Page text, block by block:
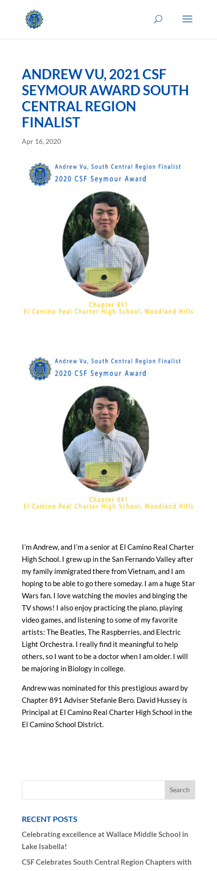
ANDREW VU, 2021 CSF
SEYMOUR AWARD SOUTH
CENTRAL REGION
FINALIST
Apr 16, 2020
I’m Andrew, and I’m a senior at El Camino Real Charter
High School. I grew up in the San Fernando Valley after
my family immigrated there from Vietnam, and I am
hoping to be able to go there someday. I am a huge Star
Wars fan. I love watching the movies and binging the
TV shows! I also enjoy practicing the piano, playing
video games, and listening to some of my favorite
artists: The Beatles, The Raspberries, and Electric
Light Orchestra. I really find it meaningful to help
others, so I want to be a doctor when I am older. I will
be majoring in Biology in college.
Andrew was nominated for this prestigious award by
Chapter 891 Adviser Stefanie Bero. David Hussey is
Principal at El Camino Real Charter High School in the
El Camino School District.
RECENT POSTS
Celebrating excellence at Wallace Middle School in
Lake Isabella!
CSF Celebrates South Central Region Chapters with